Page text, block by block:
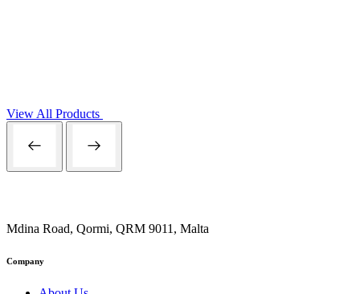
View All Products
Mdina Road, Qormi, QRM 9011, Malta
Company